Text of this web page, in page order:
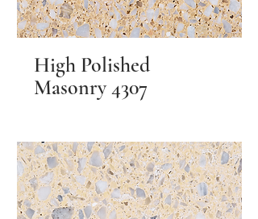
High Polished
Masonry 4307